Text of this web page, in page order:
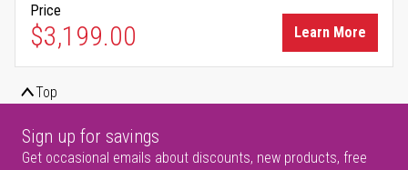
Price
$3,199.00 Learn More
Top
Sign up for savings
Get occasional emails about discounts, new products, free